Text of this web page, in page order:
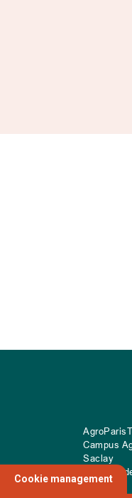
Campus
Saclay
22 place
CS20040
Cookie management